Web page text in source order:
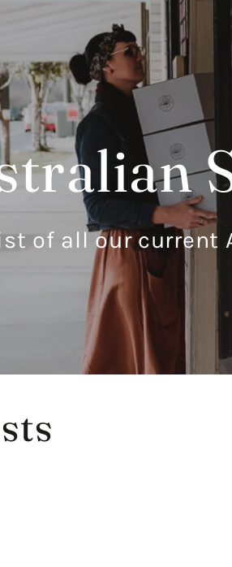
of all our